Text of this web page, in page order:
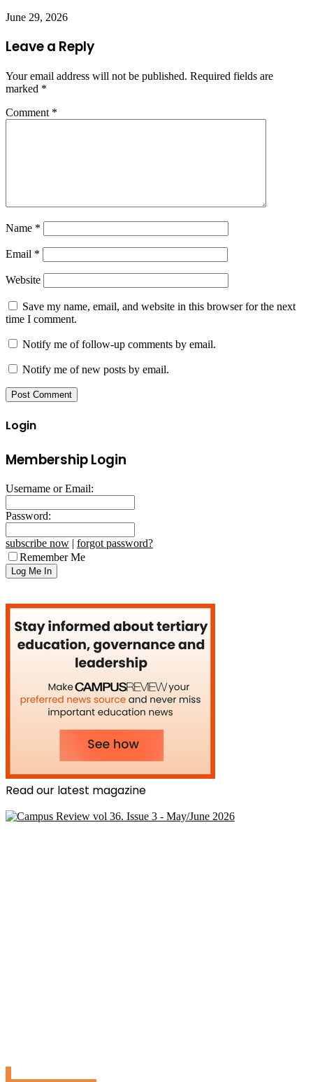
June 29, 2026
Leave a Reply
Your email address will not be published. Required fields are
marked *
Comment *
Name *
Email *
Website
Save my name, email, and website in this browser for the next
time I comment.
Notify me of follow-up comments by email.
Notify me of new posts by email.
Login
Membership Login
Username or Email:
Password:
subscribe now | forgot password?
Remember Me
Read our latest magazine